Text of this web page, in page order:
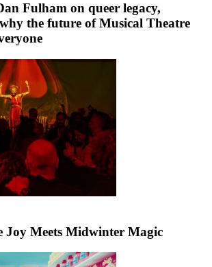
Fulham on queer legacy,
the future of Musical Theatre
Joy Meets Midwinter Magic